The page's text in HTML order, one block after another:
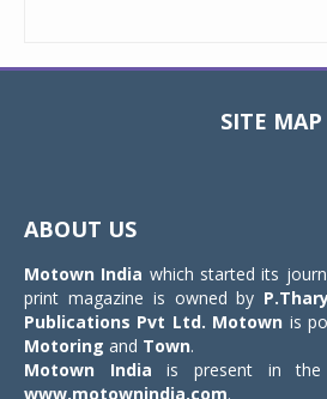
SITE MAP
ABOUT US
Motown India which started its
print magazine is owned by
Publications Pvt Ltd. Motown is
Motoring and Town.
Motown India is present in the
www.motownindia.com.